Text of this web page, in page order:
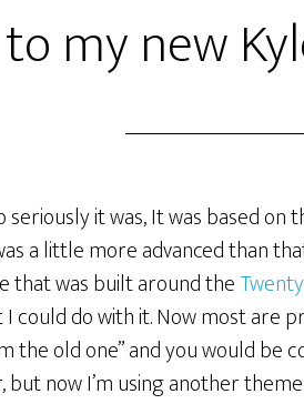
my new
seriously it was, It was based
a little more advanced than
that was built around the
could do with it. Now most are
old one” and you would be
now I’m using another